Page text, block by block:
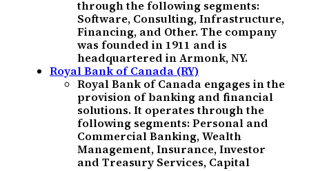
through the following segments:
Software, Consulting, Infrastructure,
Financing, and Other. The company
was founded in 1911 and is
headquartered in Armonk, NY.
Royal Bank of Canada (RY)
Royal Bank of Canada engages in the
provision of banking and financial
solutions. It operates through the
following segments: Personal and
Commercial Banking, Wealth
Management, Insurance, Investor
and Treasury Services, Capital